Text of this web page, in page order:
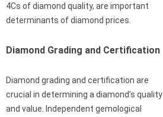
4Cs of diamond quality, are important
determinants of diamond prices.
Diamond Grading and Certification
Diamond grading and certification are
crucial in determining a diamond’s quality
and value. Independent gemological